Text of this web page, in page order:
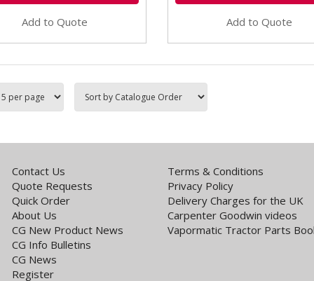
Add to Quote Add to Quote
Contact Us
Quote Requests
Quick Order
About Us
CG New Product News
CG Info Bulletins
CG News
Register
Terms & Conditions
Privacy Policy
Delivery Charges for the UK
Carpenter Goodwin videos
Vapormatic Tractor Parts